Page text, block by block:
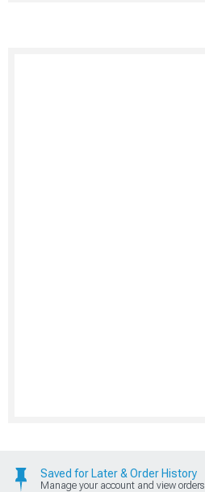
Saved for Later & Order History
Manage your account and view orders